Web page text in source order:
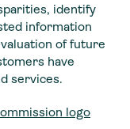
identify
information
of future
have
services.